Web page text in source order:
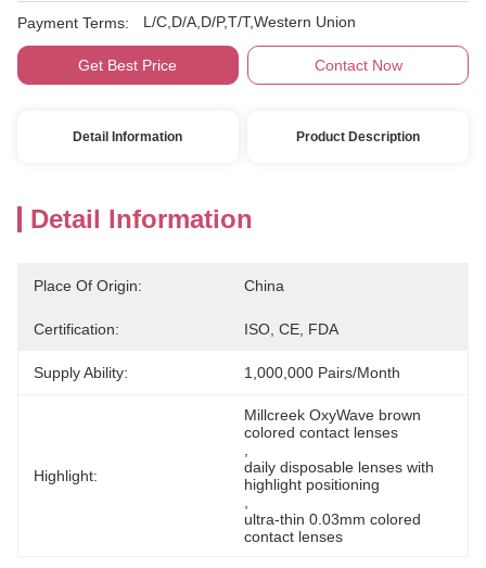
Payment Terms: L/C,D/A,D/P,T/T,Western Union
Get Best Price Contact Now
Detail Information Product Description
Detail Information
Place Of Origin: China
Certification: ISO, CE, FDA
Supply Ability: 1,000,000 Pairs/month
Highlight:
Millcreek OxyWave brown
colored contact lenses
daily disposable lenses with
highlight positioning
ultra-thin 0.03mm colored
contact lenses